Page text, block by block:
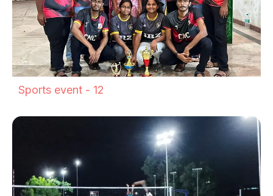
Sports event - 12